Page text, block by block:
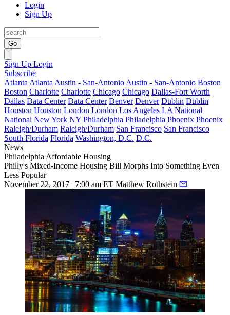
Login
Sign Up
Go
Sign Up Login
Subscribe
Atlanta Atlanta Austin - San-Antonio Austin - San-Antonio Boston
Boston Charlotte Charlotte Chicago Chicago Dallas-Fort Worth
Dallas Data Center Data Center Denver Denver Dublin Dublin
Houston Houston London London Los Angeles LA National
National New York NY Philadelphia Philadelphia Phoenix Phoenix
Raleigh/Durham Raleigh/Durham San Francisco San Francisco
South Florida Florida Washington, D.C. D.C.
News
Philadelphia Affordable Housing
Philly's Mixed-Income Housing Bill Morphs Into Something Even
Less Popular
November 22, 2017 | 7:00 am ET Matthew Rothstein